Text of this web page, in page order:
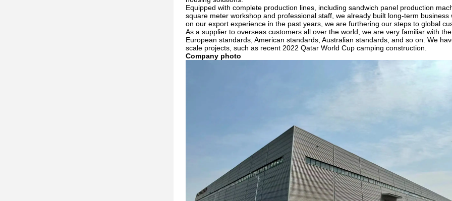
Equipped with complete production lines, including sandwich panel production
square meter workshop and professional staff, we already built long-term
on our export experience in the past years, we are furthering our steps to global
As a supplier to overseas customers all over the world, we are very familiar with
European standards, American standards, Australian standards, and so on. We
scale projects, such as recent 2022 Qatar World Cup camping construction.
Company photo